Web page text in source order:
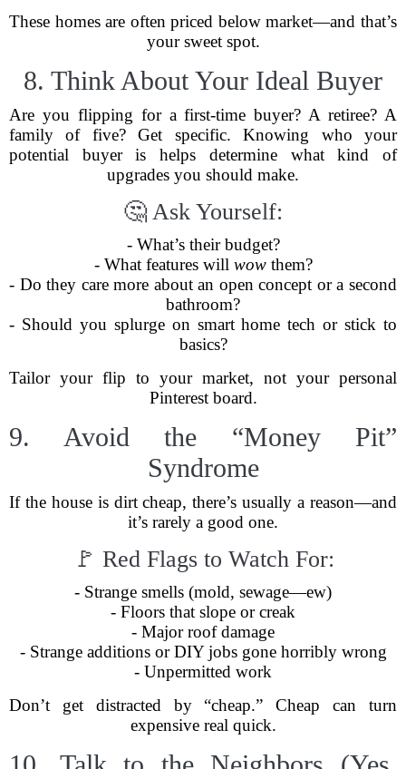
These homes are often priced below market—and that’s
your sweet spot.
8. Think About Your Ideal Buyer
Are you flipping for a first-time buyer? A retiree? A
family of five? Get specific. Knowing who your
potential buyer is helps determine what kind of
upgrades you should make.
🤔 Ask Yourself:
- What’s their budget?
- What features will wowthem?
- Do they care more about an open concept or a second
bathroom?
- Should you splurge on smart home tech or stick to
basics?
Tailor your flip to your market, not your personal
Pinterest board.
9. Avoid the “Money Pit”
Syndrome
If the house is dirt cheap, there’s usually a reason—and
it’s rarely a good one.
🚩 Red Flags to Watch For:
- Strange smells (mold, sewage—ew)
- Floors that slope or creak
- Major roof damage
- Strange additions or DIY jobs gone horribly wrong
- Unpermitted work
Don’t get distracted by “cheap.” Cheap can turn
expensive real quick.